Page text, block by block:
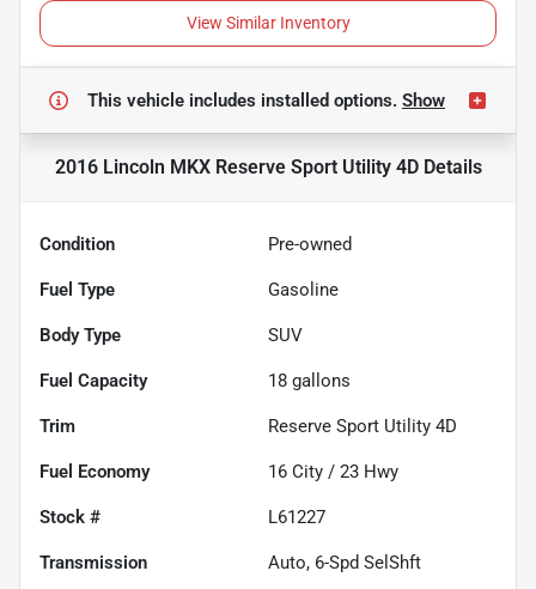
View Similar Inventory
This vehicle includes installed options. Show
2016 Lincoln MKX Reserve Sport Utility 4DDetails
Condition Pre-owned
Fuel Type Gasoline
Body Type SUV
Fuel Capacity 18 gallons
Trim Reserve Sport Utility 4D
Fuel Economy 16 City / 23 Hwy
Stock # L61227
Transmission Auto, 6-Spd SelShft